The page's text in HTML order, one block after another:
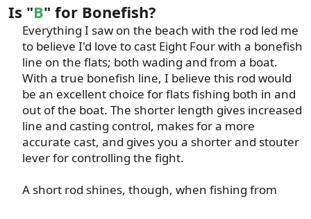
Is "B" for Bonefish?
Everything I saw on the beach with the rod led me
to believe I'd love to cast Eight Four with a bonefish
line on the flats; both wading and from a boat.
With a true bonefish line, I believe this rod would
be an excellent choice for flats fishing both in and
out of the boat. The shorter length gives increased
line and casting control, makes for a more
accurate cast, and gives you a shorter and stouter
lever for controlling the fight.​
A short rod shines, though, when fishing from​